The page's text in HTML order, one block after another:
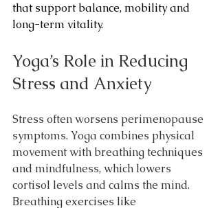
that support balance, mobility and
long-term vitality.
Yoga’s Role in Reducing
Stress and Anxiety
Stress often worsens perimenopause
symptoms. Yoga combines physical
movement with breathing techniques
and mindfulness, which lowers
cortisol levels and calms the mind.
Breathing exercises like